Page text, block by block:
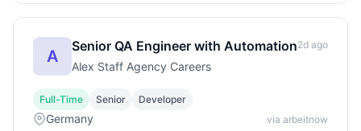
A
Senior QA Engineer with Automation
Alex Staff Agency Careers
2d ago
Full-Time Senior Developer
Germany via arbeitnow